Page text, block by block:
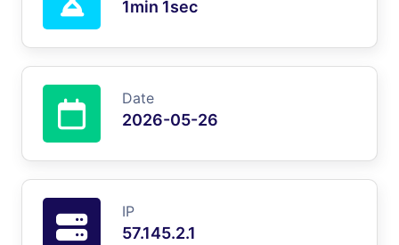
1min 1sec
Date
2026-05-26
IP
57.145.2.1